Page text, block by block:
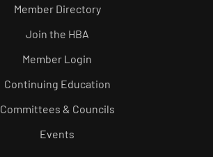
Member Directory
Join the HBA
Member Login
Continuing Education
Committees & Councils
Events